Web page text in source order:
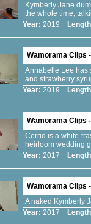
Kymberly Jane
the whole time,
Year: 2019
Wamorama Clips
Annabelle Lee has
and strawberry
Year: 2019
Wamorama Clips
Cerrid is a white-
heirloom wedding
Year: 2017
Wamorama Clips
A naked Kymberly
Year: 2017